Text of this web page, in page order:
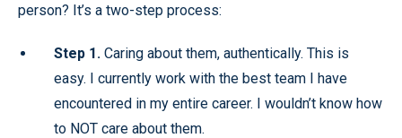
person? It’s a two-step process:
Step 1. Caring about them, authentically. This is
easy. I currently work with the best team I have
encountered in my entire career. I wouldn’t know how
to NOT care about them.